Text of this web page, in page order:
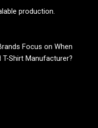
production.
Focus on When
Shirt Manufacturer?